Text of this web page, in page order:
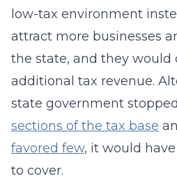
low-tax environment
attract more businesses
the state, and they would
additional tax revenue.
state government stopped
sections of the tax base
favored few, it would
to cover.